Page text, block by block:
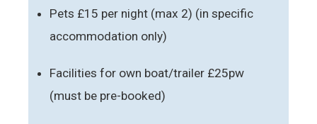
Pets £15 per night (max 2) (in specific
accommodation only)
Facilities for own boat/trailer £25pw
(must be pre-booked)